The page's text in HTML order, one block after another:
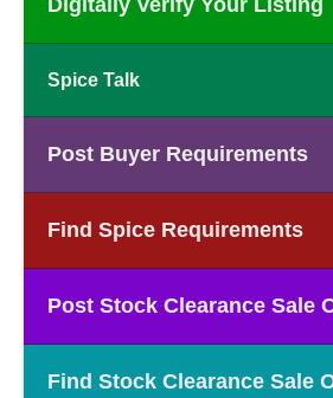
Digitally Verify Your Listing
Spice Talk
Post Buyer Requirements
Find Spice Requirements
Post Stock Clearance Sale
Find Stock Clearance Sale